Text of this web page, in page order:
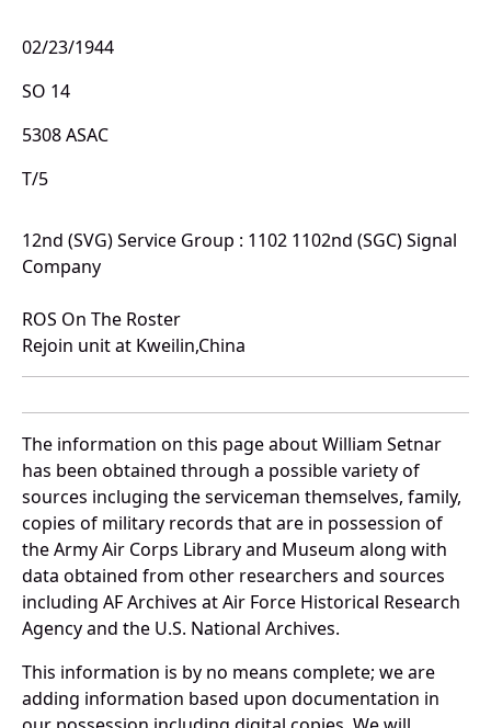
02/23/1944
SO 14
5308 ASAC
T/5
12nd (SVG) Service Group : 1102 1102nd (SGC) Signal
Company
ROS On The Roster
Rejoin unit at Kweilin,China
The information on this page about William Setnar
has been obtained through a possible variety of
sources incluging the serviceman themselves, family,
copies of military records that are in possession of
the Army Air Corps Library and Museum along with
data obtained from other researchers and sources
including AF Archives at Air Force Historical Research
Agency and the U.S. National Archives.
This information is by no means complete; we are
adding information based upon documentation in